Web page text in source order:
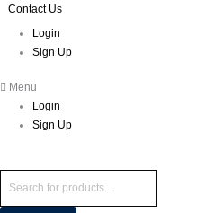
Skip
content
Contact Us
Login
Sign Up
Menu
Login
Sign Up
Products
Products
s
e